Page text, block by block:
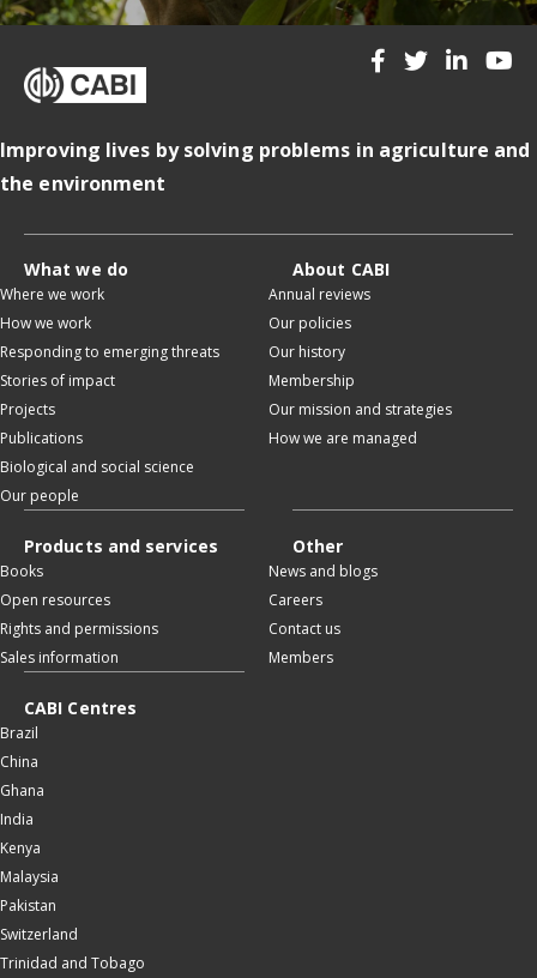
Improving lives by solving problems in agriculture and
the environment
What we do
Where we work
How we work
Responding to emerging threats
Stories of impact
Projects
Publications
Biological and social science
Our people
About CABI
Annual reviews
Our policies
Our history
Membership
Our mission and strategies
How we are managed
Products and services
Books
Open resources
Rights and permissions
Sales information
Other
News and blogs
Careers
Contact us
Members
CABI Centres
Brazil
China
Ghana
India
Kenya
Malaysia
Pakistan
Switzerland
Trinidad and Tobago